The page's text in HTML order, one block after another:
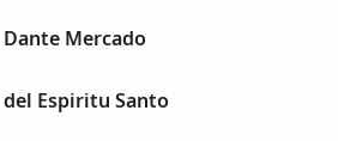
Mercado
del Espiritu Santo